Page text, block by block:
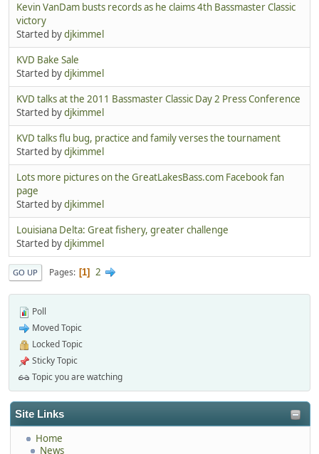
Site Links
Home
News
Kevin VanDam busts records as he claims 4th Bassmaster Classic
victory
Started bydjkimmel
KVD Bake Sale
Started bydjkimmel
KVD talks at the 2011 Bassmaster Classic Day 2 Press Conference
Started bydjkimmel
KVD talks flu bug, practice and family verses the tournament
Started bydjkimmel
Lots more pictures on the GreatLakesBass.com Facebook fan
page
Started bydjkimmel
Louisiana Delta: Great fishery, greater challenge
Started bydjkimmel
GO UP Pages 1 2
Poll
Moved Topic
Locked Topic
Sticky Topic
Topic you are watching